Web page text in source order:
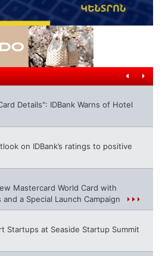
Details": IDBank Warns of Hotel
on IDBank’s ratings to positive
Mastercard World Card with
a Special Launch Campaign
Startups at Seaside Startup Summit